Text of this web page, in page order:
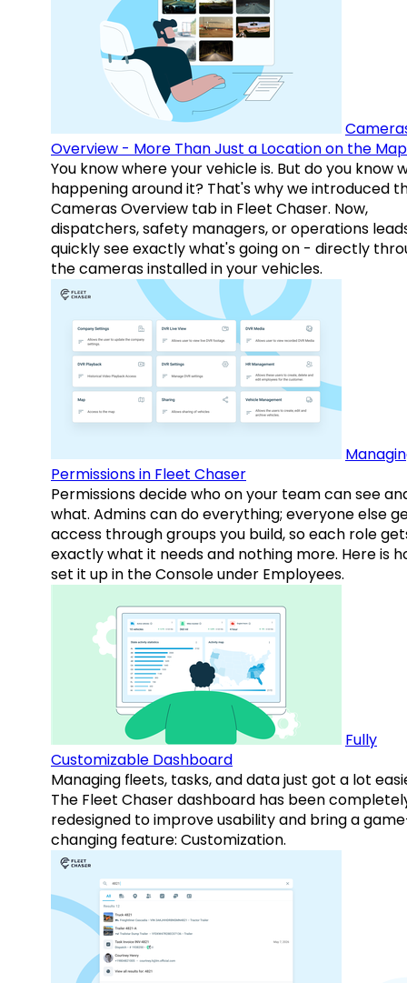
Overview - More Than Just a Location on the Map
You know where your vehicle is. But do you know
happening around it? That's why we introduced
Cameras Overview tab in Fleet Chaser. Now,
dispatchers, safety managers, or operations
quickly see exactly what's going on - directly
the cameras installed in your vehicles.
Permissions in Fleet Chaser
Permissions decide who on your team can see
what. Admins can do everything; everyone else
access through groups you build, so each role
exactly what it needs and nothing more. Here is
set it up in the Console under Employees.
Fully
Customizable Dashboard
Managing fleets, tasks, and data just got a lot
The Fleet Chaser dashboard has been
redesigned to improve usability and bring a
changing feature: Customization.